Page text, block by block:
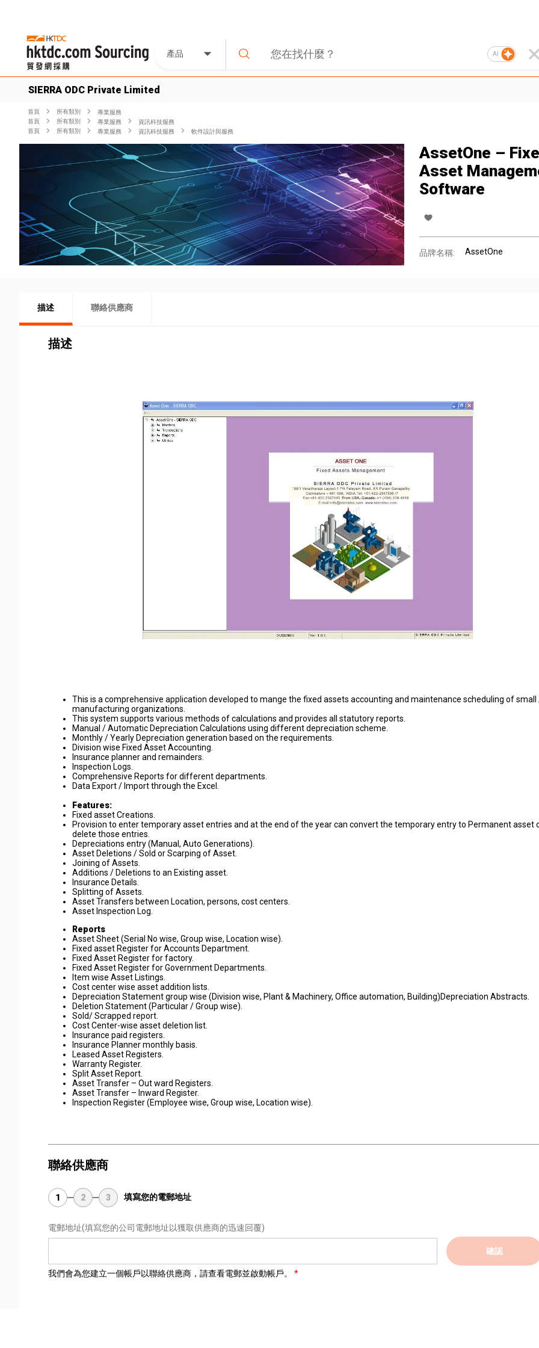
產品 AI
SIERRA ODC Private Limited
首頁 所有類別
專業服務
首頁
所有類別 專業服務
資訊科技服務
首頁
所有類別 專業服務 資訊科技服務 軟件設計與服務
AssetOne –
Asset
Software
品牌名稱: AssetOne
描述 聯絡供應商
描述
This is a comprehensive application developed to mange the fixed assets accounting and maintenance scheduling of small
manufacturing organizations.
This system supports various methods of calculations and provides all statutory reports.
Manual / Automatic Depreciation Calculations using different depreciation scheme.
Monthly / Yearly Depreciation generation based on the requirements.
Division wise Fixed Asset Accounting.
Insurance planner and remainders.
Inspection Logs.
Comprehensive Reports for different departments.
Data Export / Import through the Excel.
Features:
Fixed asset Creations.
Provision to enter temporary asset entries and at the end of the year can convert the temporary entry to Permanent asset
delete those entries.
Depreciations entry (Manual, Auto Generations).
Asset Deletions / Sold or Scarping of Asset.
Joining of Assets.
Additions / Deletions to an Existing asset.
Insurance Details.
Splitting of Assets.
Asset Transfers between Location, persons, cost centers.
Asset Inspection Log.
Reports
Asset Sheet (Serial No wise, Group wise, Location wise).
Fixed asset Register for Accounts Department.
Fixed Asset Register for factory.
Fixed Asset Register for Government Departments.
Item wise Asset Listings.
Cost center wise asset addition lists.
Depreciation Statement group wise (Division wise, Plant & Machinery, Office automation, Building)Depreciation Abstracts.
Deletion Statement (Particular / Group wise).
Sold/ Scrapped report.
Cost Center-wise asset deletion list.
Insurance paid registers.
Insurance Planner monthly basis.
Leased Asset Registers.
Warranty Register.
Split Asset Report.
Asset Transfer – Out ward Registers.
Asset Transfer – Inward Register.
Inspection Register (Employee wise, Group wise, Location wise).
聯絡供應商
1 2 3 填寫您的電郵地址
電郵地址(填寫您的公司電郵地址以獲取供應商的迅速回覆)
確認
我們會為您建立一個帳戶以聯絡供應商，請查看電郵並啟動帳戶。